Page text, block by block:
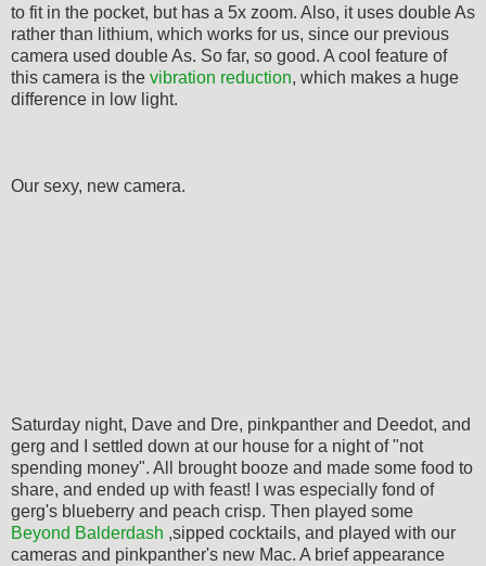
to fit in the pocket, but has a 5x zoom. Also, it uses double As
rather than lithium, which works for us, since our previous
camera used double As. So far, so good. A cool feature of
this camera is the vibration reduction, which makes a huge
difference in low light.
Our sexy, new camera.
Saturday night, Dave and Dre, pinkpanther and Deedot, and
gerg and I settled down at our house for a night of "not
spending money". All brought booze and made some food to
share, and ended up with feast! I was especially fond of
gerg's blueberry and peach crisp. Then played some
Beyond Balderdash ,sipped cocktails, and played with our
cameras and pinkpanther's new Mac. A brief appearance